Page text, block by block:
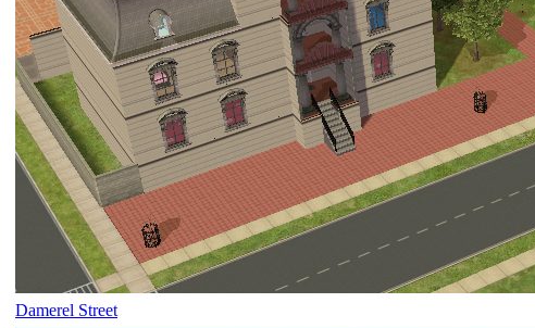
Damerel Street